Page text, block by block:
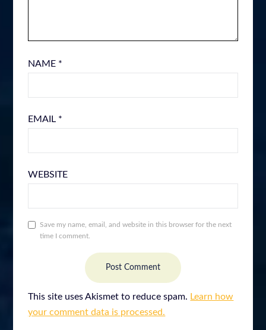
NAME *
EMAIL *
WEBSITE
Save my name, email, and website in this browser for the next
time I comment.
This site uses Akismet to reduce spam. Learn how
your comment data is processed.